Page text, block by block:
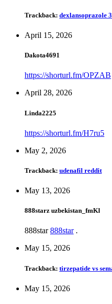
Trackback: dexlansoprazole
April 15, 2026
Dakota4691
https://shorturl.fm/OPZAB
April 28, 2026
Linda2225
https://shorturl.fm/H7ru5
May 2, 2026
Trackback: udenafil reddit
May 13, 2026
888starz uzbekistan_fmKl
888star888star.
May 15, 2026
Trackback: tirzepatide vs
May 15, 2026